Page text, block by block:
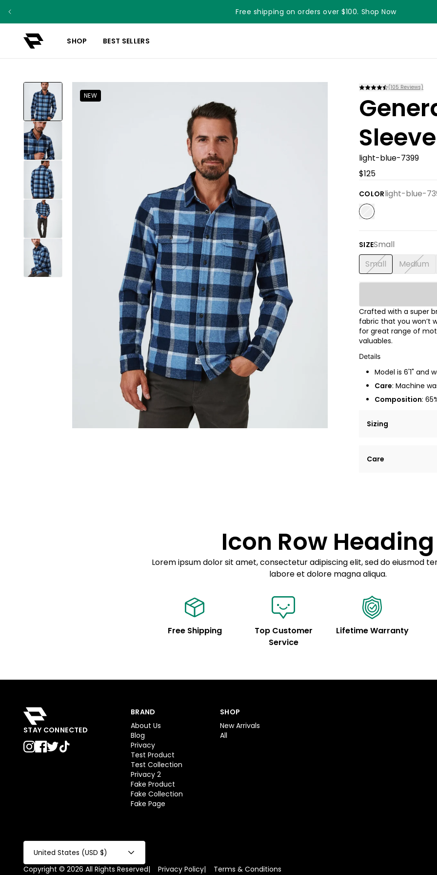
Free shipping on orders over $100. Shop Now
Something something something
SHOP BEST SELLERS
NEW
(105 Reviews)
light-blue-7399
$125
COLORlight-blue-
SIZESmall
Small Medium
Crafted with a super
fabric that you won’t
for great range of
valuables.
Details
Model is 6'1" and
Care: Machine
Composition:
Sizing
tempor incididunt
Care
Example details.
customization.
Icon Row Heading
Lorem ipsum dolor sit amet, consectetur adipiscing elit, sed do eiusmod
labore et dolore magna aliqua.
Free Shipping
Top Customer
Service
Lifetime Warranty
STAY CONNECTED
BRAND
About Us
Blog
Privacy
Test Product
Test Collection
Privacy 2
Fake Product
Fake Collection
Fake Page
SHOP
New Arrivals
All
United States (USD $)
Copyright © 2026 All Rights Reserved| Privacy Policy| Terms & Conditions